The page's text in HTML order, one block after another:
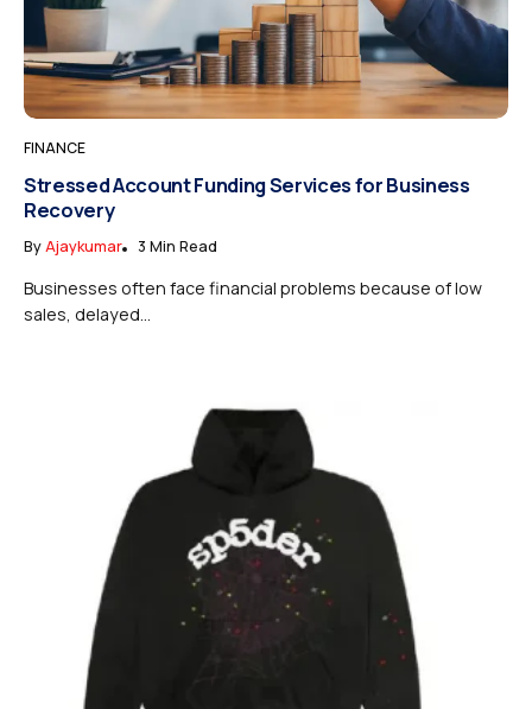
FINANCE
Stressed Account Funding Services for Business
Recovery
ByAjaykumar 3 Min Read
Businesses often face financial problems because of low
sales, delayed...